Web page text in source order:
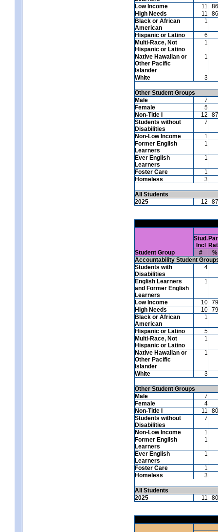
Low Income 11
86
High Needs
11
86
Black or African
American
1
Hispanic or Latino
6
Multi-Race, Not
Hispanic or Latino
1
Native Hawaiian or
Other Pacific
Islander
1
White 3
Other Student Groups
Male
7
Female
5
Non-Title I
12
87
Students without
Disabilities
7
Non-Low Income
1
Former English
Learners
1
Ever English
Learners
1
Foster Care
1
Homeless
3
All Students
2025
12 87
Student Group
Stud.
Incl
#
%
Accountability Student
Students with
Disabilities
4
English Learners
and Former English
Learners
1
Low Income 10 79
High Needs
10 79
Black or African
American
1
Hispanic or Latino
5
Multi-Race, Not
Hispanic or Latino
1
Native Hawaiian or
Other Pacific
Islander
1
White 3
Other Student Groups
Male
7
Female
4
Non-Title I
11
80
Students without
Disabilities
7
Non-Low Income
1
Former English
Learners
1
Ever English
Learners
1
Foster Care
1
Homeless
3
All Students
2025
11 80